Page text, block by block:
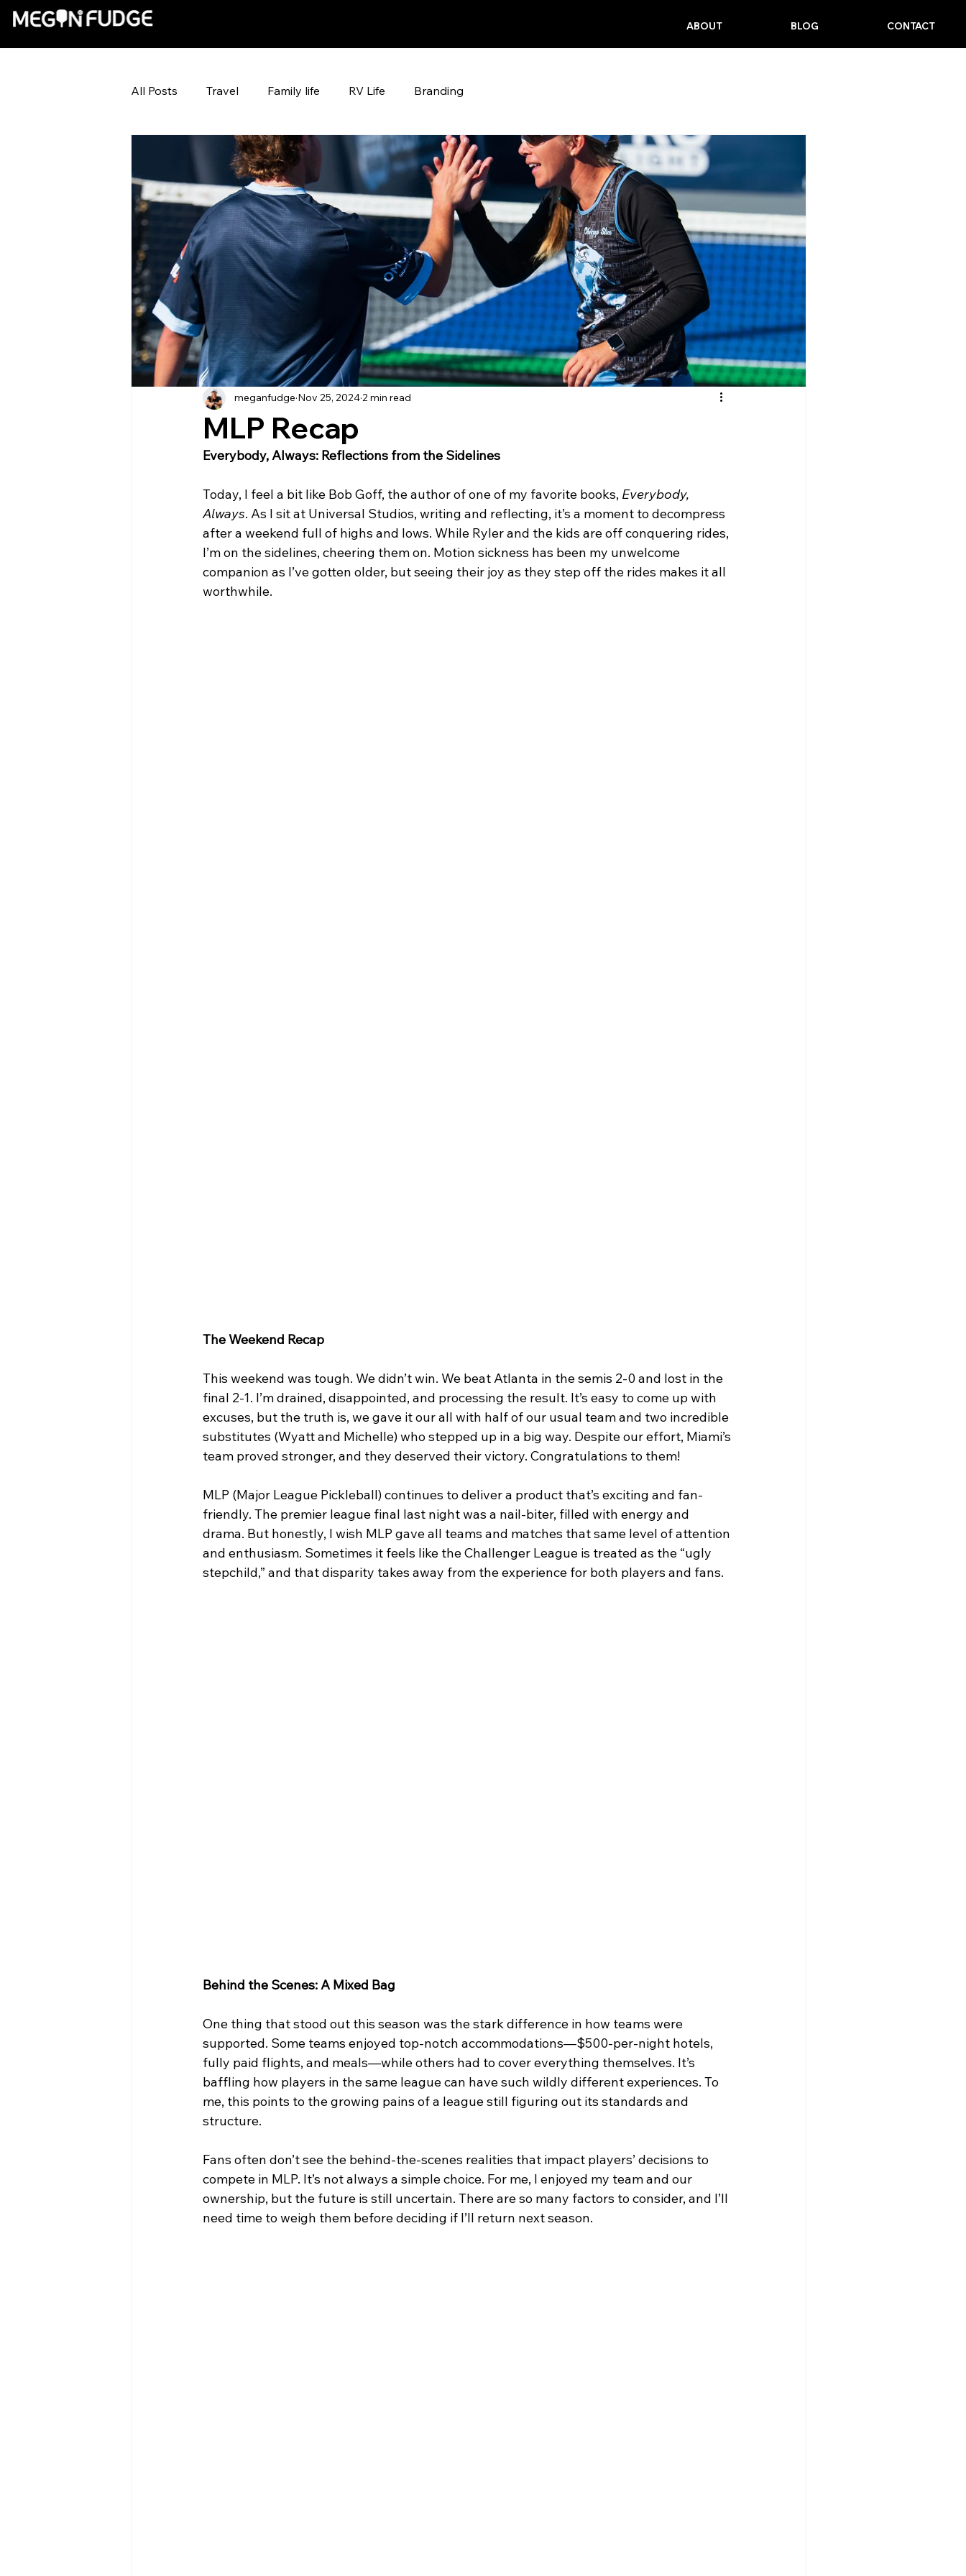
ABOUT BLOG CONTACT
All Posts Travel Family life RV Life Branding
MLP Recap
meganfudge Nov 25, 20242 min read
Everybody, Always: Reflections from the Sidelines
Today, I feel a bit like Bob Goff, the author of one of my favorite books, Everybody,
Always. As I sit at Universal Studios, writing and reflecting, it’s a moment to decompress
after a weekend full of highs and lows. While Ryler and the kids are off conquering rides,
I’m on the sidelines, cheering them on. Motion sickness has been my unwelcome
companion as I’ve gotten older, but seeing their joy as they step off the rides makes it all
worthwhile.
The Weekend Recap
This weekend was tough. We didn’t win. We beat Atlanta in the semis 2-0 and lost in the
final 2-1. I’m drained, disappointed, and processing the result. It’s easy to come up with
excuses, but the truth is, we gave it our all with half of our usual team and two incredible
substitutes (Wyatt and Michelle) who stepped up in a big way. Despite our effort, Miami’s
team proved stronger, and they deserved their victory. Congratulations to them!
MLP (Major League Pickleball) continues to deliver a product that’s exciting and fan-
friendly. The premier league final last night was a nail-biter, filled with energy and
drama. But honestly, I wish MLP gave all teams and matches that same level of attention
and enthusiasm. Sometimes it feels like the Challenger League is treated as the “ugly
stepchild,” and that disparity takes away from the experience for both players and fans.
Behind the Scenes: A Mixed Bag
One thing that stood out this season was the stark difference in how teams were
supported. Some teams enjoyed top-notch accommodations—$500-per-night hotels,
fully paid flights, and meals—while others had to cover everything themselves. It’s
baffling how players in the same league can have such wildly different experiences. To
me, this points to the growing pains of a league still figuring out its standards and
structure.
Fans often don’t see the behind-the-scenes realities that impact players’ decisions to
compete in MLP. It’s not always a simple choice. For me, I enjoyed my team and our
ownership, but the future is still uncertain. There are so many factors to consider, and I’ll
need time to weigh them before deciding if I’ll return next season.